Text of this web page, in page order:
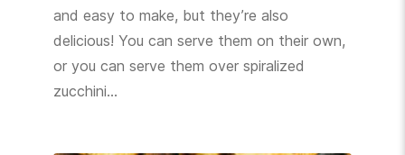
and easy to make, but they’re also
delicious! You can serve them on their own,
or you can serve them over spiralized
zucchini…